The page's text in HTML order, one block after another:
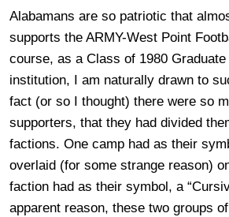
Alabamans are so patriotic that
supports the ARMY-West Point
course, as a Class of 1980
institution, I am naturally drawn to
fact (or so I thought) there were so
supporters, that they had divided
factions. One camp had as their
overlaid (for some strange reason)
faction had as their symbol, a
apparent reason, these two groups